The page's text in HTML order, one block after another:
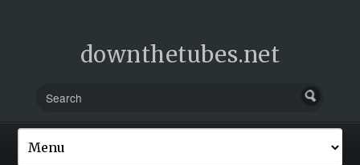
downthetubes.net